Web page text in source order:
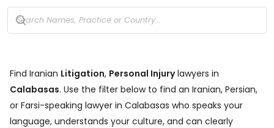
Find Iranian Litigation, Personal Injury lawyers in
Calabasas. Use the filter below to find an Iranian, Persian,
or Farsi-speaking lawyer in Calabasas who speaks your
language, understands your culture, and can clearly